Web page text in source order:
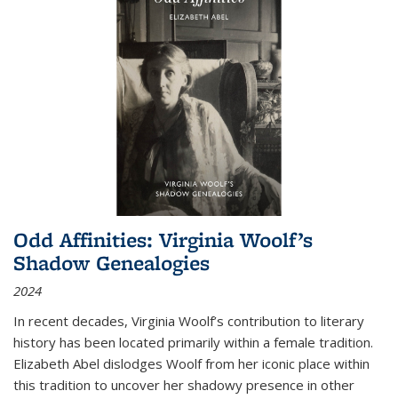
Odd Affinities: Virginia Woolf’s
Shadow Genealogies
2024
In recent decades, Virginia Woolf’s contribution to literary
history has been located primarily within a female tradition.
Elizabeth Abel dislodges Woolf from her iconic place within
this tradition to uncover her shadowy presence in other